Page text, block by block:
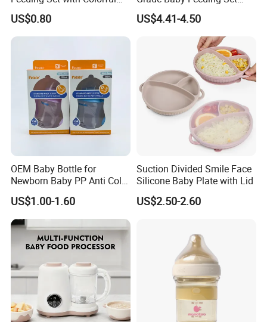
Bowls and Cups
US$0.80
Spoon Fork Cup Bib Silicone
Baby Dinner Set
US$4.41-4.50
OEM Baby Bottle for
Newborn Baby PP Anti Colic
Infant Bottles Standard
Neck Breast-Like Nipple
Slow Flow
US$1.00-1.60
Suction Divided Smile Face
Silicone Baby Plate with Lid
US$2.50-2.60